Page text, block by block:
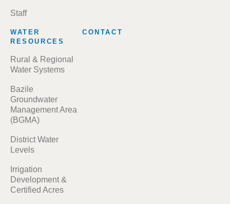
Staff
WATER
RESOURCES
Rural & Regional
Water Systems
Bazile
Groundwater
Management Area
(BGMA)
District Water
Levels
Irrigation
Development &
Certified Acres
CONTACT